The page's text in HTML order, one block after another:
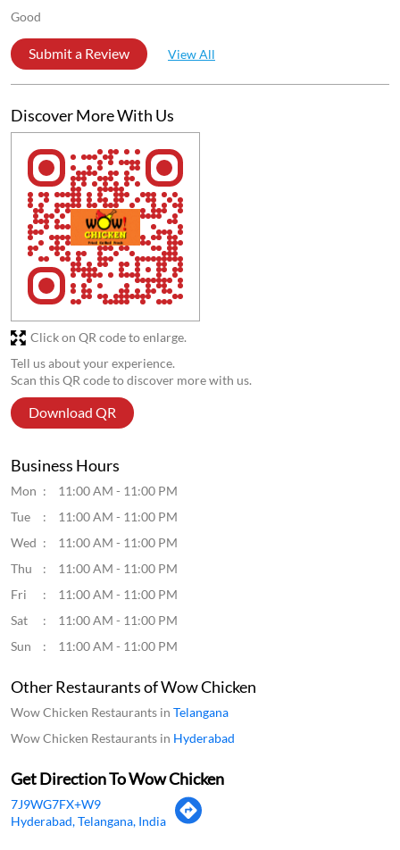
Good
Submit a Review View All
Discover More With Us
Tell us about your experience.
Scan this QR code to discover more with us.
Download QR
Click on QR code to enlarge.
Business Hours
Mon
11:00 AM - 11:00 PM
Tue
11:00 AM - 11:00 PM
Wed
11:00 AM - 11:00 PM
Thu
11:00 AM - 11:00 PM
Fri
11:00 AM - 11:00 PM
Sat
11:00 AM - 11:00 PM
Sun
11:00 AM - 11:00 PM
Other Restaurants of Wow Chicken
Wow Chicken Restaurants in Telangana
Wow Chicken Restaurants in Hyderabad
Get Direction To Wow Chicken
7J9WG7FX+W9
Hyderabad, Telangana, India